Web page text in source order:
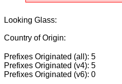
Looking Glass:
Country of Origin:
Prefixes Originated (all): 5
Prefixes Originated (v4): 5
Prefixes Originated (v6): 0